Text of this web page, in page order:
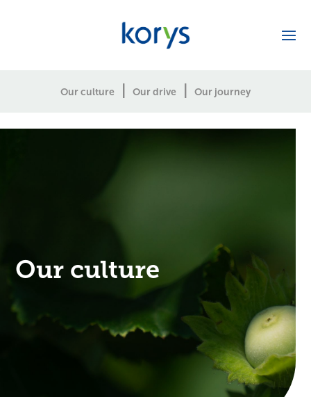
Our culture Our drive Our journey
Our culture